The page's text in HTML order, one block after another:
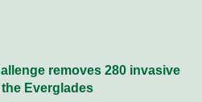
removes 280 invasive
Everglades